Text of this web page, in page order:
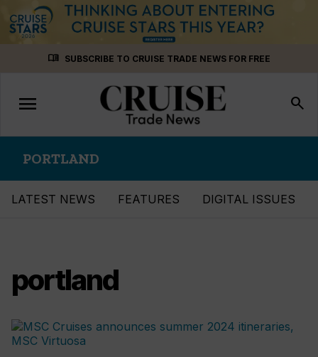
menu_book SUBSCRIBE TO CRUISE TRADE NEWS FOR FREE
Toggle
navigation
menu search
PORTLAND
LATEST NEWS FEATURES DIGITAL ISSUES
portland